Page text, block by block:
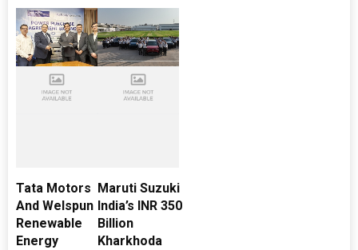
Tata Motors
And Welspun
Renewable
Energy
Maruti Suzuki
India’s INR 350
Billion
Kharkhoda